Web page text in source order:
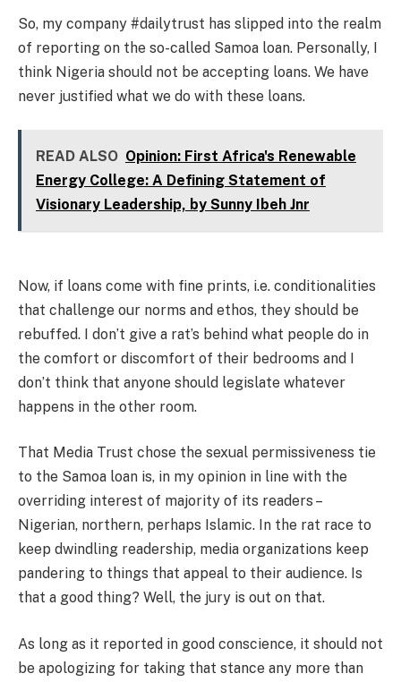
So, my company #dailytrust has slipped into the realm
of reporting on the so-called Samoa loan. Personally, I
think Nigeria should not be accepting loans. We have
never justified what we do with these loans.
READ ALSO Opinion: First Africa's Renewable
Energy College: A Defining Statement of
Visionary Leadership, by Sunny Ibeh Jnr
Now, if loans come with fine prints, i.e. conditionalities
that challenge our norms and ethos, they should be
rebuffed. I don’t give a rat’s behind what people do in
the comfort or discomfort of their bedrooms and I
don’t think that anyone should legislate whatever
happens in the other room.
That Media Trust chose the sexual permissiveness tie
to the Samoa loan is, in my opinion in line with the
overriding interest of majority of its readers –
Nigerian, northern, perhaps Islamic. In the rat race to
keep dwindling readership, media organizations keep
pandering to things that appeal to their audience. Is
that a good thing? Well, the jury is out on that.
As long as it reported in good conscience, it should not
be apologizing for taking that stance any more than